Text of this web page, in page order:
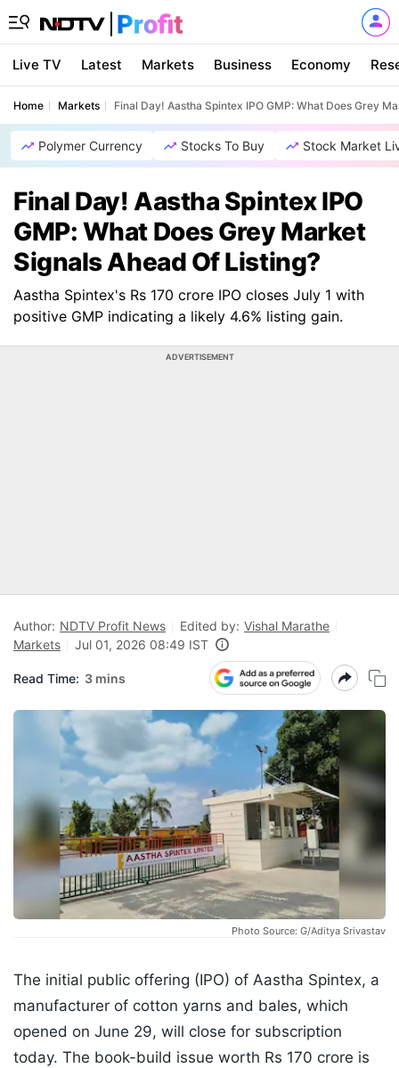
Live TV Latest Markets Business Economy
Home Markets Final Day! Aastha Spintex IPO GMP: What Does Grey
Polymer Currency Stocks To Buy Stock Market
Final Day! Aastha Spintex IPO
GMP: What Does Grey Market
Signals Ahead Of Listing?
Aastha Spintex's Rs 170 crore IPO closes July 1 with
positive GMP indicating a likely 4.6% listing gain.
ADVERTISEMENT
Author: NDTV Profit News Edited by: Vishal Marathe
Markets
Jul 01, 2026 08:49 IST
Read Time: 3 mins
Photo Source: G/Aditya Srivastav
The initial public offering (IPO) of Aastha Spintex, a
manufacturer of cotton yarns and bales, which
opened on June 29, will close for subscription
today. The book-build issue worth Rs 170 crore is